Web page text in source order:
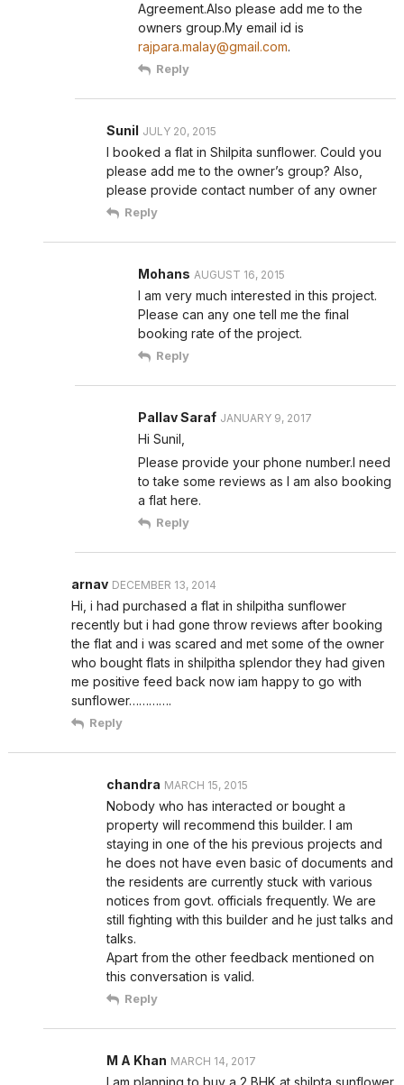
Agreement.Also please add me to the
owners group.My email id is
rajpara.malay@gmail.com.
Reply
Sunil JULY 20, 2015
I booked a flat in Shilpita sunflower. Could you
please add me to the owner’s group? Also,
please provide contact number of any owner
Reply
Mohans AUGUST 16, 2015
I am very much interested in this project.
Please can any one tell me the final
booking rate of the project.
Reply
Pallav Saraf JANUARY 9, 2017
Hi Sunil,
Please provide your phone number.I need
to take some reviews as I am also booking
a flat here.
Reply
arnav DECEMBER 13, 2014
Hi, i had purchased a flat in shilpitha sunflower
recently but i had gone throw reviews after booking
the flat and i was scared and met some of the owner
who bought flats in shilpitha splendor they had given
me positive feed back now iam happy to go with
sunflower………….
Reply
chandra MARCH 15, 2015
Nobody who has interacted or bought a
property will recommend this builder. I am
staying in one of the his previous projects and
he does not have even basic of documents and
the residents are currently stuck with various
notices from govt. officials frequently. We are
still fighting with this builder and he just talks and
talks.
Apart from the other feedback mentioned on
this conversation is valid.
Reply
M A Khan MARCH 14, 2017